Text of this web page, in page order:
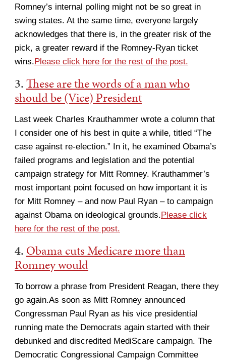
Romney’s internal polling might not be so great in
swing states. At the same time, everyone largely
acknowledges that there is, in the greater risk of the
pick, a greater reward if the Romney-Ryan ticket
wins.Please click here for the rest of the post.
3.These are the words of a man who
should be (Vice) President
Last week Charles Krauthammer wrote a column that
I consider one of his best in quite a while, titled “The
case against re-election.” In it, he examined Obama’s
failed programs and legislation and the potential
campaign strategy for Mitt Romney. Krauthammer’s
most important point focused on how important it is
for Mitt Romney – and now Paul Ryan – to campaign
against Obama on ideological grounds.Please click
here for the rest of the post.
4. Obama cuts Medicare more than
Romney would
To borrow a phrase from President Reagan, there they
go again.As soon as Mitt Romney announced
Congressman Paul Ryan as his vice presidential
running mate the Democrats again started with their
debunked and discredited MediScare campaign. The
Democratic Congressional Campaign Committee